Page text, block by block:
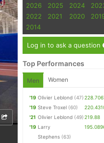
2026 2025 2024
2022
2021 2020
2014
Log in to ask a question
Top Performances
Men Women
'19 Olivier Leblond (47)
'19 Steve Troxel (60)
'21 Olivier Leblond (49)219.88
'19 Larry
Stephens (63)